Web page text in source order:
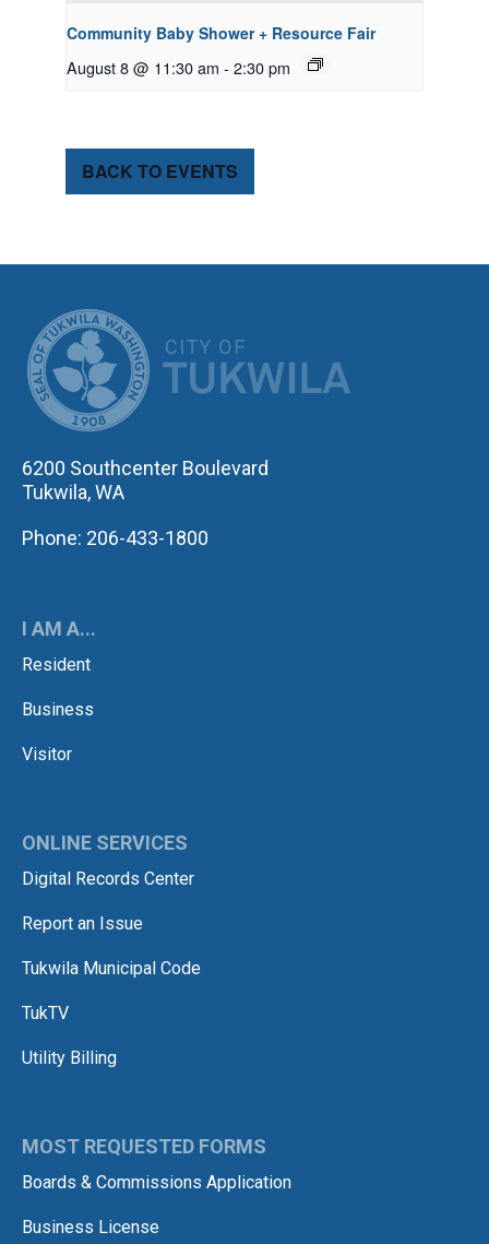
Community Baby Shower + Resource Fair
August 8 @ 11:30 am - 2:30 pm
BACK TO EVENTS
6200 Southcenter Boulevard
Tukwila, WA
Phone: 206-433-1800
I AM A...
Resident
Business
Visitor
ONLINE SERVICES
Digital Records Center
Report an Issue
Tukwila Municipal Code
TukTV
Utility Billing
MOST REQUESTED FORMS
Boards & Commissions Application
Business License